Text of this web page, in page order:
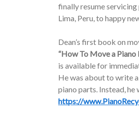
finally resume servicing
Lima, Peru, to happy
Dean’s first book on
“How To Move a
is available for
He was about to write
piano parts. Instead,
https://